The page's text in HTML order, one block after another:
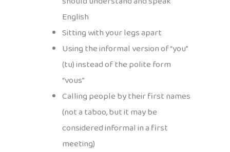
English
Sitting with your legs apart
Using the informal version of “you”
(tu) instead of the polite form
“vous”
Calling people by their first names
(not a taboo, but it may be
considered informal in a first
meeting)